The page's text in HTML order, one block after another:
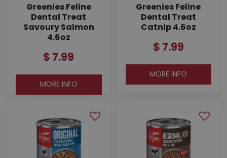
Greenies Feline
Dental Treat
Savoury Salmon
4.6oz
$ 7.99
MORE INFO
Greenies Feline
Dental Treat
Catnip 4.6oz
$ 7.99
MORE INFO